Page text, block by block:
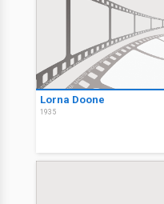
Lorna Doone
1935